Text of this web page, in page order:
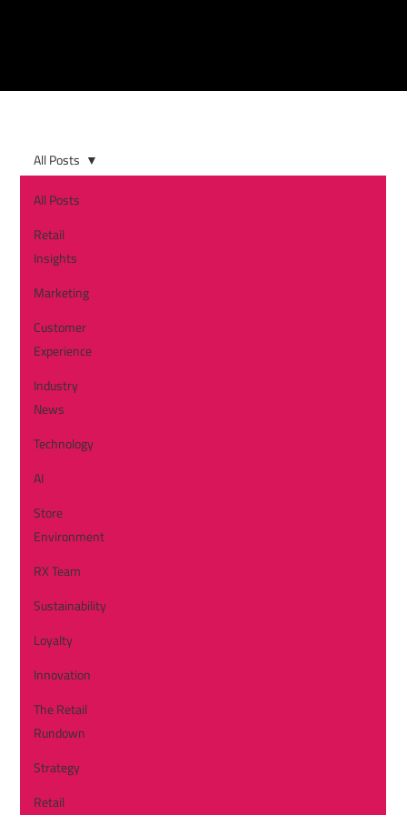
All Posts
Retail
Insights
Marketing
Customer
Experience
Industry
News
Technology
AI
Store
Environment
RX Team
Sustainability
Loyalty
Innovation
The Retail
Rundown
Strategy
Retail
All Posts